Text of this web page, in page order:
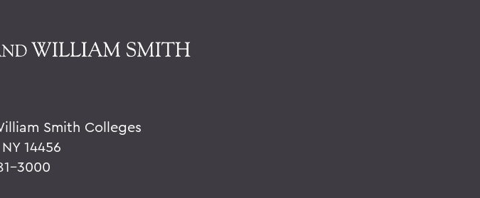
Smith Colleges
14456
3000